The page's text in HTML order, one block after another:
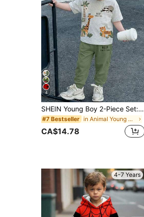
4
SHEIN Young Boy 2-Piece Set:Casual Loose Sports Style Short Sleeve Top & Pants With Cute Cartoon Animal Tiger,Lion,Giraffe,Sloth Prints For Summer
#7 Bestseller in Animal Young Boys T-Shirt Co-ords
CA$14.78
4-7 Years